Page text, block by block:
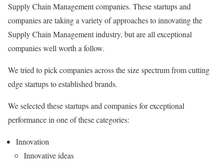
Supply Chain Management companies. These startups and
companies are taking a variety of approaches to innovating the
Supply Chain Management industry, but are all exceptional
companies well worth a follow.
We tried to pick companies across the size spectrum from cutting
edge startups to established brands.
We selected these startups and companies for exceptional
performance in one of these categories:
Innovation
Innovative ideas